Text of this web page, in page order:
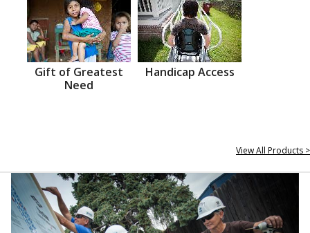
Gift of Greatest
Need
Handicap Access
View All Products >